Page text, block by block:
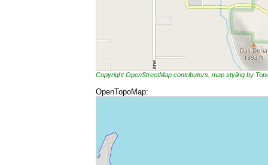
Copyright OpenStreetMap contributors, map styling by
OpenTopoMap: